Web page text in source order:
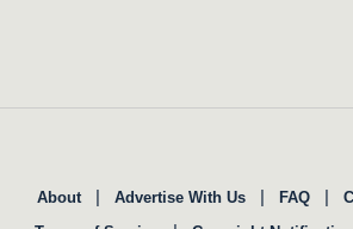
About | Advertise With Us | FAQ |